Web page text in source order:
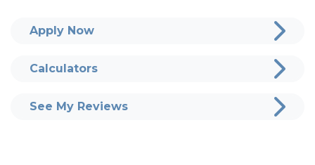
Apply Now
Calculators
See My Reviews